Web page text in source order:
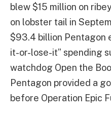
blew $15 million on
on lobster tail in
$93.4 billion Pentagon
it-or-lose-it” spending
watchdog Open the
Pentagon provided a
before Operation Epic